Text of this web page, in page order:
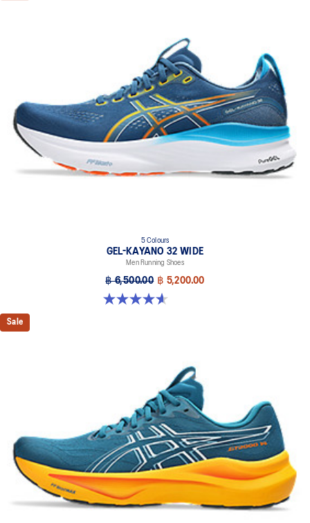
5 Colours
GEL-KAYANO 32 WIDE
Men Running Shoes
฿ 6,500.00 ฿ 5,200.00
4.6 out of 5 stars. 64 reviews
Sale